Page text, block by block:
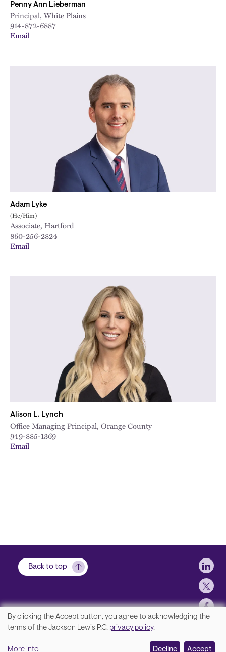
Penny Ann Lieberman
Principal, White Plains
914-872-6887
Email
Adam Lyke
(He/Him)
Associate, Hartford
860-256-2824
Email
Alison L. Lynch
Office Managing Principal, Orange County
949-885-1369
Email
Back to top
Disclaimer, Privacy and Copyright
We
By clicking the Accept button, you agree to acknowledging the
terms of the Jackson Lewis P.C. privacy policy.
More info Decline Accept